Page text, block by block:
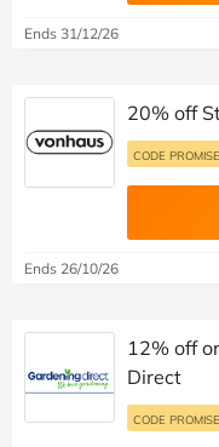
Ends 31/12/26
20% off
CODE PROMISE
Ends 26/10/26
12% off
Direct
CODE PROMISE